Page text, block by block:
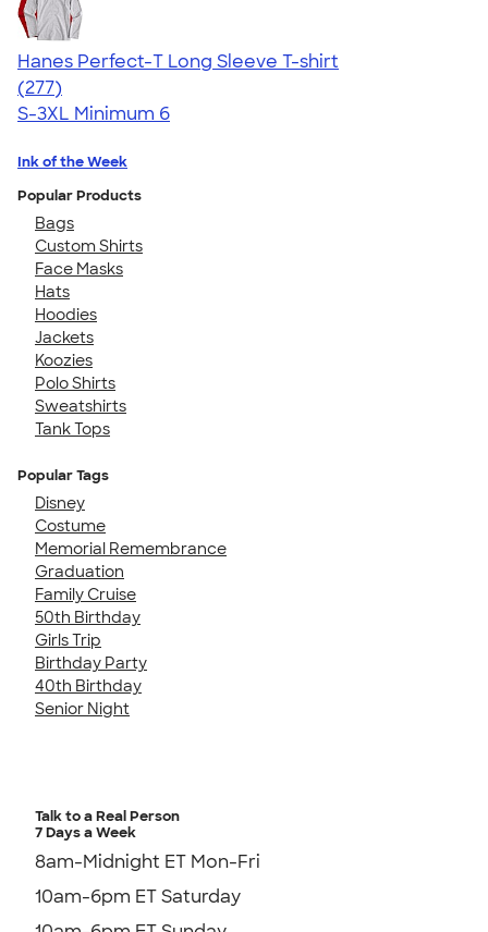
Hanes Perfect-T Long Sleeve T-shirt
4.51
277
(277)
S-3XL Minimum 6
Ink of the Week
Popular Products
Bags
Custom Shirts
Face Masks
Hats
Hoodies
Jackets
Koozies
Polo Shirts
Sweatshirts
Tank Tops
Popular Tags
Disney
Costume
Memorial Remembrance
Graduation
Family Cruise
50th Birthday
Girls Trip
Birthday Party
40th Birthday
Senior Night
Talk to a Real Person
7 Days a Week
8am-Midnight ET Mon-Fri
10am-6pm ET Saturday